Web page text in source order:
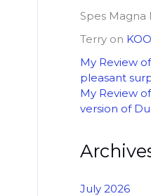
Spes Magna
Terry on
My Review
pleasant
My Review
version of
July 2026